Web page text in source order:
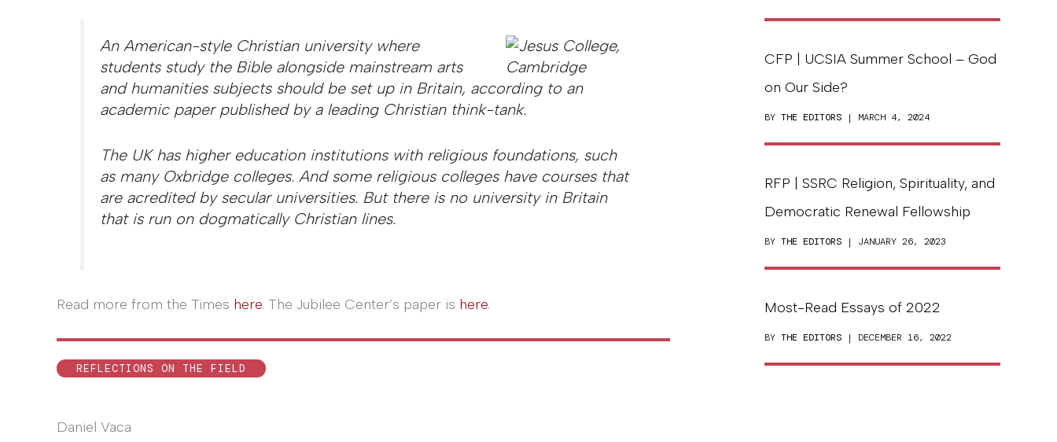
An American-style Christian university where
students study the Bible alongside mainstream arts
and humanities subjects should be set up in Britain, according to an
academic paper published by a leading Christian think-tank.
The UK has higher education institutions with religious foundations, such
as many Oxbridge colleges. And some religious colleges have courses that
are acredited by secular universities. But there is no university in Britain
that is run on dogmatically Christian lines.
Read more from the Times here. The Jubilee Center’s paper is here.
REFLECTIONS ON THE FIELD
Daniel Vaca
CFP | UCSIA Summer School – God
on Our Side?
BY THE EDITORS | MARCH 4, 2024
RFP | SSRC Religion, Spirituality, and
Democratic Renewal Fellowship
BY THE EDITORS | JANUARY 26, 2023
Most-Read Essays of 2022
BY THE EDITORS | DECEMBER 16, 2022